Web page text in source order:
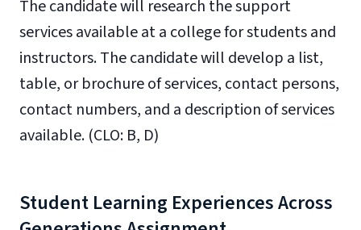
The candidate will research the support
services available at a college for students and
instructors. The candidate will develop a list,
table, or brochure of services, contact persons,
contact numbers, and a description of services
available. (CLO: B, D)
Student Learning Experiences Across